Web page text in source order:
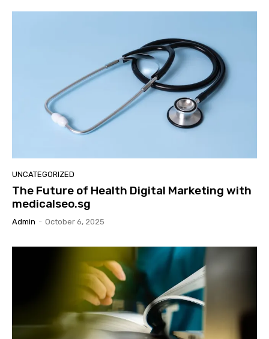
UNCATEGORIZED
The Future of Health Digital Marketing with
medicalseo.sg
Admin - October 6, 2025